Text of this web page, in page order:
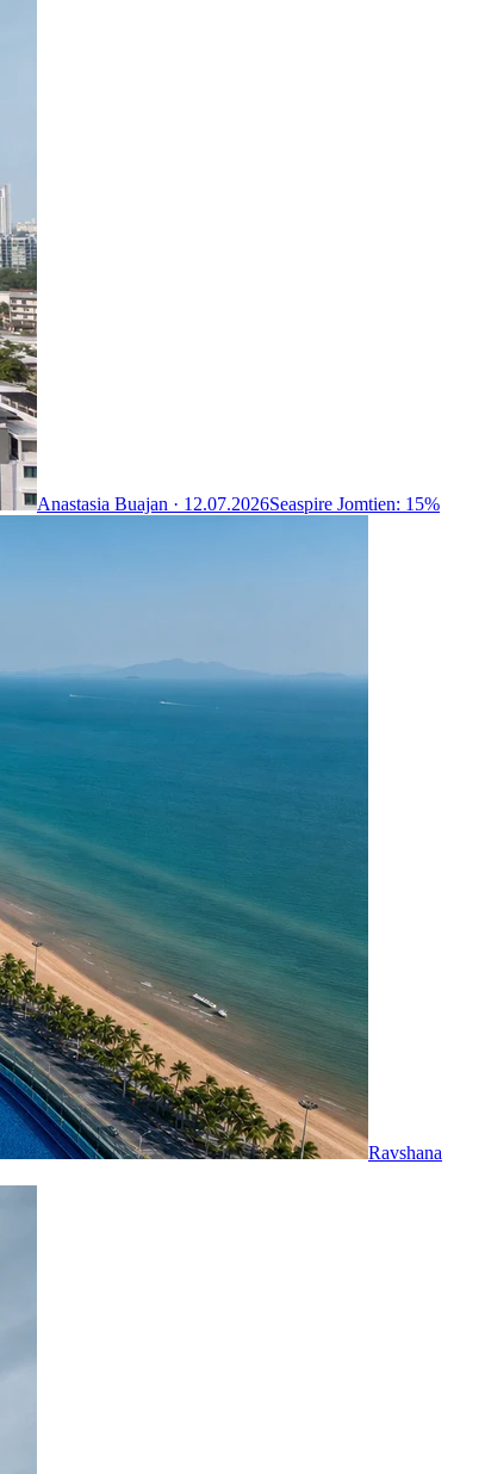
Anastasia Buajan · 12.07.2026Seaspire Jomtien: 15%
Ravshana